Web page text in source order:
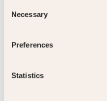
Selection
Necessary
Preferences
Statistics